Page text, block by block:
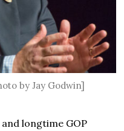
by Jay Godwin]
longtime GOP